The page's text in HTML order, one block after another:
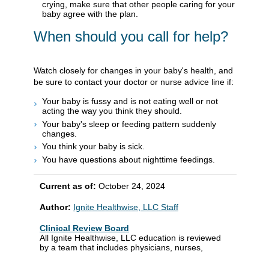
crying, make sure that other people caring for your
baby agree with the plan.
When should you call for help?
Watch closely for changes in your baby's health, and
be sure to contact your doctor or nurse advice line if:
Your baby is fussy and is not eating well or not
acting the way you think they should.
Your baby's sleep or feeding pattern suddenly
changes.
You think your baby is sick.
You have questions about nighttime feedings.
Current as of: October 24, 2024
Author: Ignite Healthwise, LLC Staff
Clinical Review Board
All Ignite Healthwise, LLC education is reviewed
by a team that includes physicians, nurses,